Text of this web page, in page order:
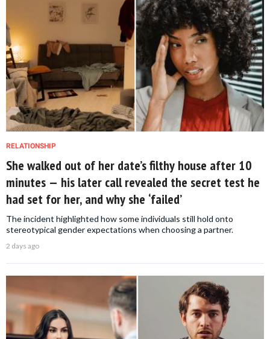
RELATIONSHIP
She walked out of her date’s filthy house after 10
minutes — his later call revealed the secret test he
had set for her, and why she ‘failed’
The incident highlighted how some individuals still hold onto
stereotypical gender expectations when choosing a partner.
2 days ago